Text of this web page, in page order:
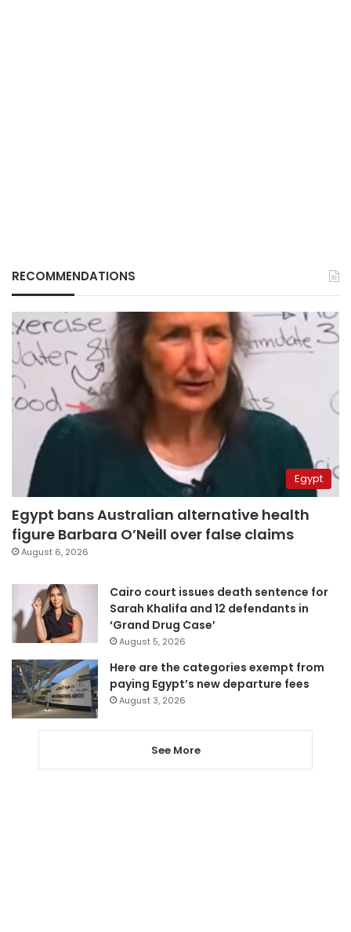
RECOMMENDATIONS
Egypt
Egypt bans Australian alternative health
figure Barbara O’Neill over false claims
August 6, 2026
Cairo court issues death sentence for
Sarah Khalifa and 12 defendants in
‘Grand Drug Case’
August 5, 2026
Here are the categories exempt from
paying Egypt’s new departure fees
August 3, 2026
See More